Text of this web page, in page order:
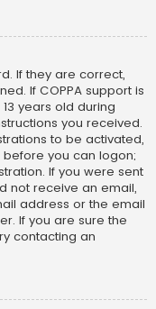
If they are correct,
If COPPA support is
years old during
you received.
to be activated,
you can logon;
If you were sent
not receive an email,
address or the email
If you are sure the
contacting an